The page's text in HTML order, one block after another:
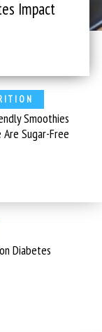
Impact
Smoothies
Are Sugar-Free
Diabetes